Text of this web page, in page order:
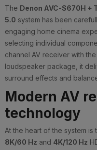
The Denon AVC-S670H +
5.0 system has been
engaging home cinema
selecting individual
channel AV receiver with
loudspeaker package, it
surround effects and
Modern AV
technology
At the heart of the system is
8K/60 Hz and 4K/120 Hz